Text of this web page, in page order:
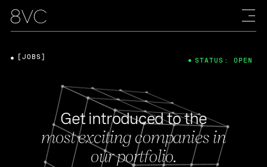
Get introduced to the
most exciting companies in
our portfolio.
[JOBS] STATUS: OPEN